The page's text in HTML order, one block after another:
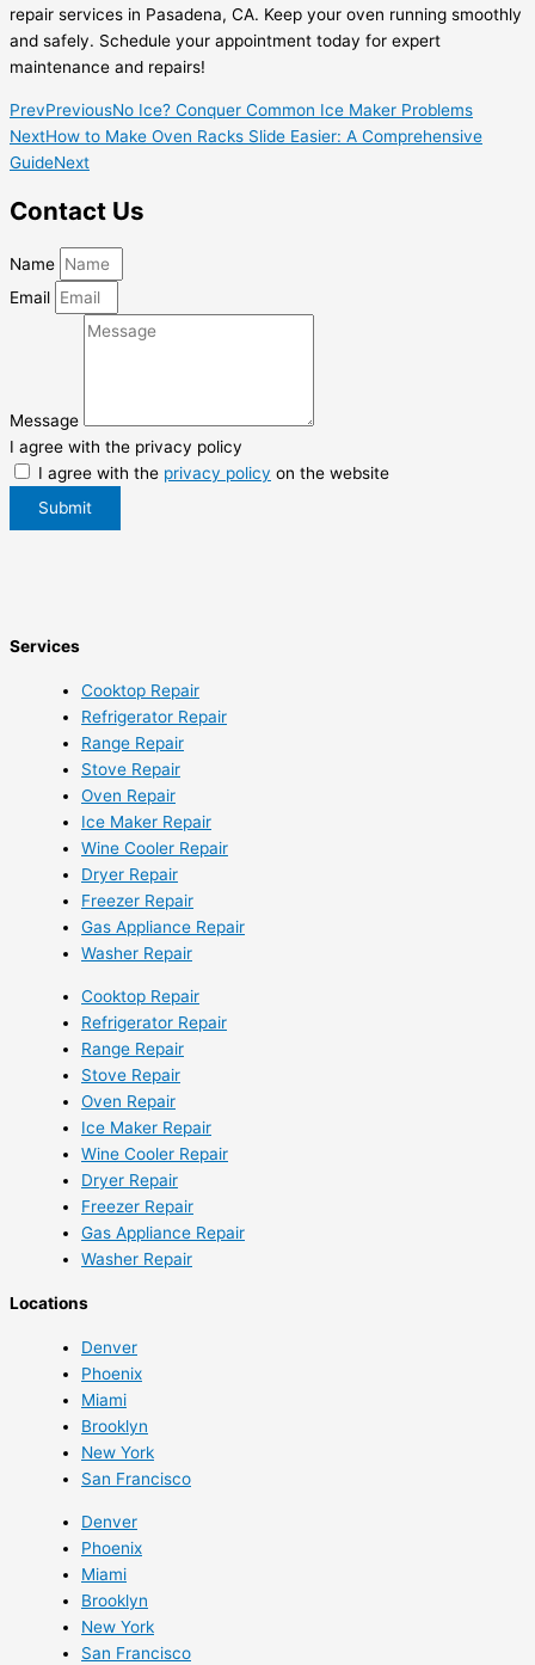
repair services in Pasadena, CA. Keep your oven running smoothly
and safely. Schedule your appointment today for expert
maintenance and repairs!
PrevPreviousNo Ice? Conquer Common Ice Maker Problems
NextHow to Make Oven Racks Slide Easier: A Comprehensive
GuideNext
Contact Us
Name
Email
Message
I agree with the privacy policy
I agree with the privacy policy on the website
Submit
Services
Cooktop Repair
Refrigerator Repair
Range Repair
Stove Repair
Oven Repair
Ice Maker Repair
Wine Cooler Repair
Dryer Repair
Freezer Repair
Gas Appliance Repair
Washer Repair
Cooktop Repair
Refrigerator Repair
Range Repair
Stove Repair
Oven Repair
Ice Maker Repair
Wine Cooler Repair
Dryer Repair
Freezer Repair
Gas Appliance Repair
Washer Repair
Locations
Denver
Phoenix
Miami
Brooklyn
New York
San Francisco
Denver
Phoenix
Miami
Brooklyn
New York
San Francisco